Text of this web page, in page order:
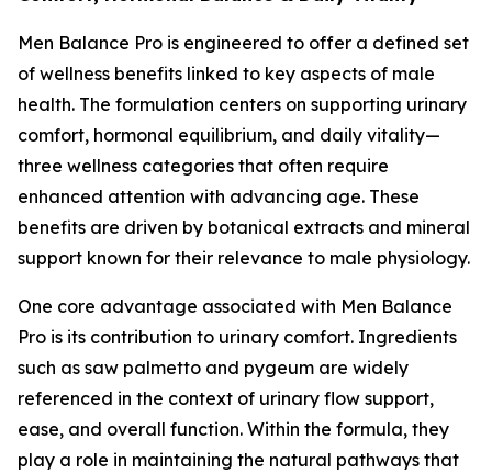
Men Balance Pro is engineered to offer a defined set
of wellness benefits linked to key aspects of male
health. The formulation centers on supporting urinary
comfort, hormonal equilibrium, and daily vitality—
three wellness categories that often require
enhanced attention with advancing age. These
benefits are driven by botanical extracts and mineral
support known for their relevance to male physiology.
One core advantage associated with Men Balance
Pro is its contribution to urinary comfort. Ingredients
such as saw palmetto and pygeum are widely
referenced in the context of urinary flow support,
ease, and overall function. Within the formula, they
play a role in maintaining the natural pathways that